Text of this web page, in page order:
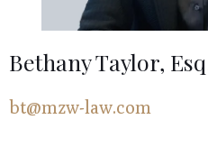
Bethany Taylor,
bt@mzw-law.com